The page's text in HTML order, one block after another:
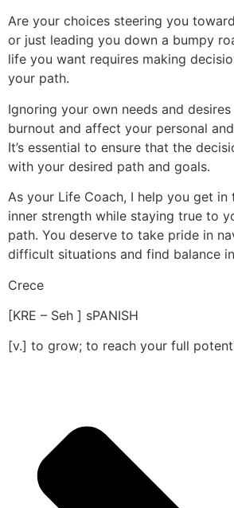
Are your choices steering you
or just leading you down a bumpy
life you want requires making
your path.
Ignoring your own needs and
burnout and affect your personal
It’s essential to ensure that the
with your desired path and goals.
As your Life Coach, I help you get
inner strength while staying true to
path. You deserve to take pride in
difficult situations and find balance
Crece
[KRE – Seh ] sPANISH
[v.] to grow; to reach your full